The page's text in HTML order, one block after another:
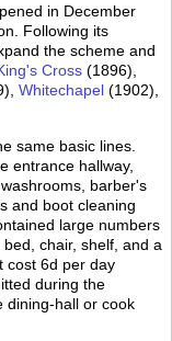
in December
Following its
the scheme and
Cross (1896),
Whitechapel (1902),
same basic lines.
entrance hallway,
barber's
and boot cleaning
large numbers
chair, shelf, and a
cost 6d per day
during the
dining-hall or cook